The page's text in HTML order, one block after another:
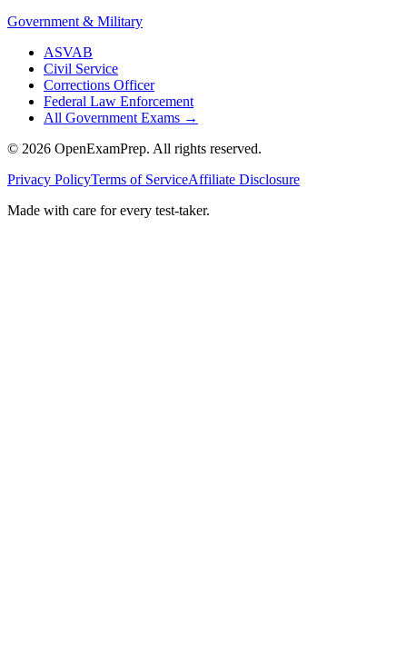
Government & Military
ASVAB
Civil Service
Corrections Officer
Federal Law Enforcement
All Government Exams →
© 2026 OpenExamPrep. All rights reserved.
Privacy PolicyTerms of ServiceAffiliate Disclosure
Made with care for every test-taker.